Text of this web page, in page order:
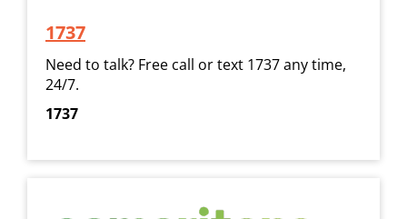
1737
​​​​​​​Need to talk? Free call or text 1737 any time,
24/7.
1737